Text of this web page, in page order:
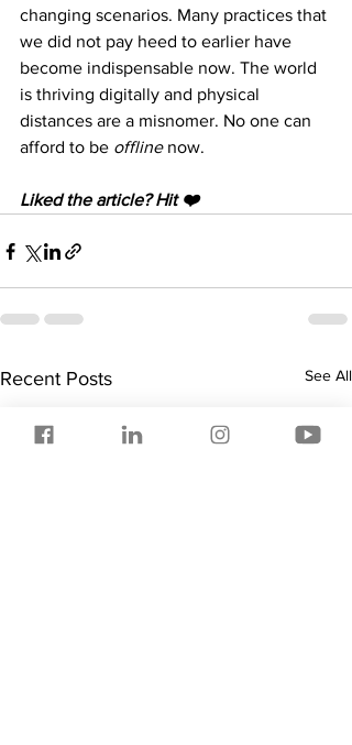
changing scenarios. Many practices that
we did not pay heed to earlier have
become indispensable now. The world
is thriving digitally and physical
distances are a misnomer. No one can
afford to be offline now.
Liked the article? Hit ❤️
Recent Posts See All